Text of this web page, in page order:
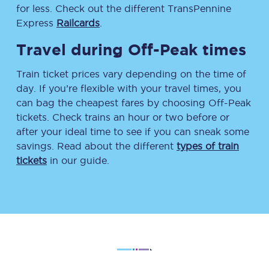
for less. Check out the different TransPennine
Express Railcards
Travel during Off-Peak times
Train ticket prices vary depending on the time of
day. If you’re flexible with your travel times, you
can bag the cheapest fares by choosing Off-Peak
tickets. Check trains an hour or two before or
after your ideal time to see if you can sneak some
savings. Read about the different types of train
tickets in our guide.